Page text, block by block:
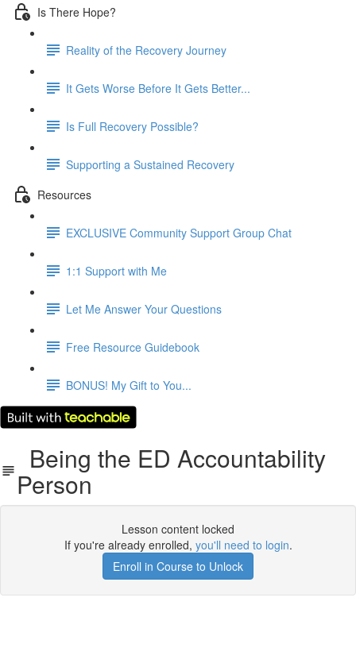
Is There Hope?
Reality of the Recovery Journey
It Gets Worse Before It Gets Better...
Is Full Recovery Possible?
Supporting a Sustained Recovery
Resources
EXCLUSIVE Community Support Group Chat
1:1 Support with Me
Let Me Answer Your Questions
Free Resource Guidebook
BONUS! My Gift to You...
Being the ED Accountability
Person
Lesson content locked
If you're already enrolled, you'll need to login.
Enroll in Course to Unlock